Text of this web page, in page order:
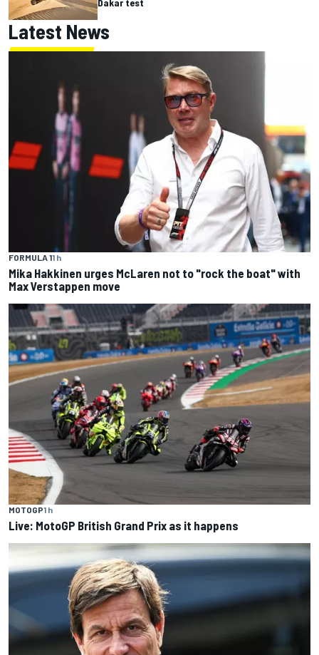
Dakar test
Latest News
FORMULA 11 h
Mika Hakkinen urges McLaren not to "rock the boat" with
Max Verstappen move
MOTOGP1 h
Live: MotoGP British Grand Prix as it happens